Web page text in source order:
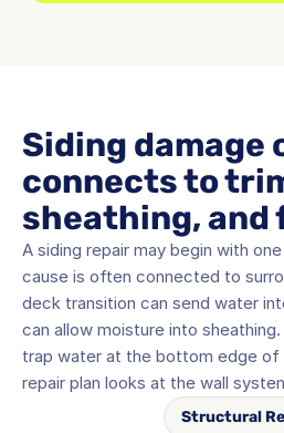
Siding damage
connects to
sheathing, and
A siding repair may begin with
cause is often connected to
deck transition can send water
can allow moisture into
trap water at the bottom edge of
repair plan looks at the wall
Structural